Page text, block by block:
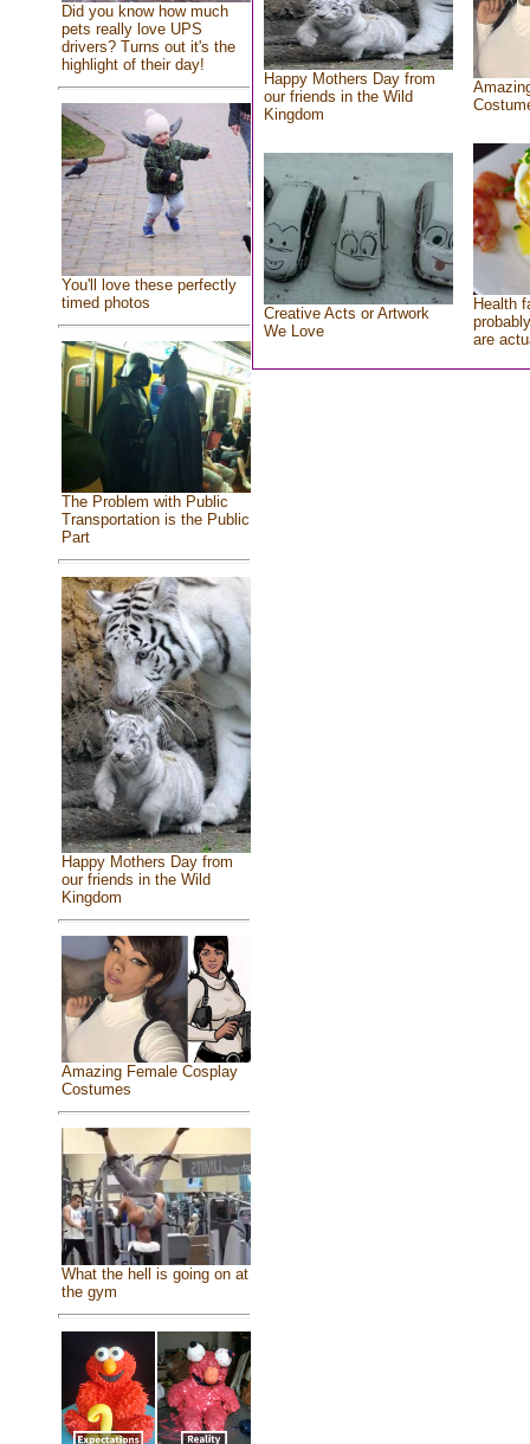
Did you know how much
pets really love UPS
drivers? Turns out it's the
highlight of their day!
You'll love these perfectly
timed photos
The Problem with Public
Transportation is the Public
Part
Happy Mothers Day from
our friends in the Wild
Kingdom
Amazing Female Cosplay
Costumes
What the hell is going on at
the gym
Happy Mothers Day from
our friends in the Wild
Kingdom
Creative Acts or Artwork
We Love
Health
are